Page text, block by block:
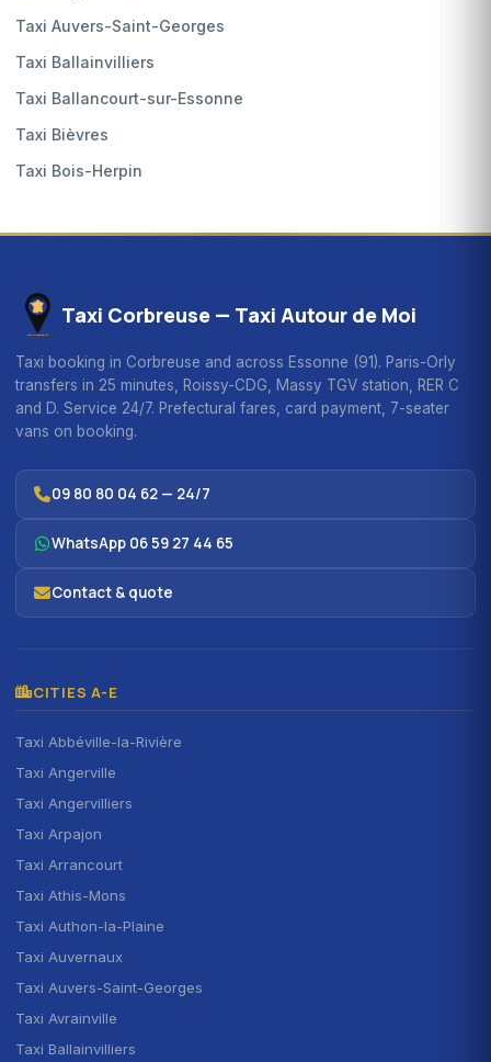
Taxi Auvers-Saint-Georges
Taxi Ballainvilliers
Taxi Ballancourt-sur-Essonne
Taxi Bièvres
Taxi Bois-Herpin
Taxi Corbreuse — Taxi Autour de Moi
Taxi booking in Corbreuse and across Essonne (91). Paris-Orly
transfers in 25 minutes, Roissy-CDG, Massy TGV station, RER C
and D. Service 24/7. Prefectural fares, card payment, 7-seater
vans on booking.
09 80 80 04 62 — 24/7
WhatsApp 06 59 27 44 65
Contact & quote
CITIES A-E
Taxi Abbéville-la-Rivière
Taxi Angerville
Taxi Angervilliers
Taxi Arpajon
Taxi Arrancourt
Taxi Athis-Mons
Taxi Authon-la-Plaine
Taxi Auvernaux
Taxi Auvers-Saint-Georges
Taxi Avrainville
Taxi Ballainvilliers